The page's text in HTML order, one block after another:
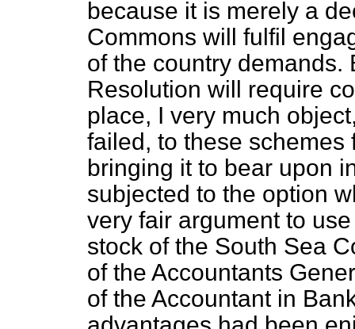
because it is merely a
Commons will fulfil
of the country demands.
Resolution will require
place, I very much
failed, to these
bringing it to bear upon
subjected to the option
very fair argument to
stock of the South Sea
of the Accountants
of the Accountant in